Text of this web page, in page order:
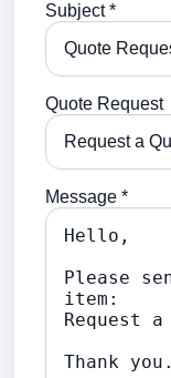
Subject *
Quote Request
Message *